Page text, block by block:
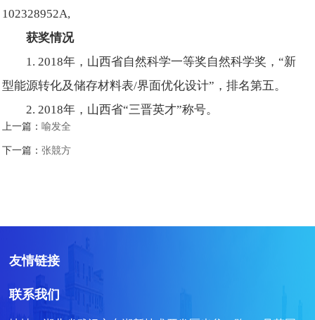
102328952A,
获奖情况
1. 2018年，山西省自然科学一等奖自然科学奖，“新
型能源转化及储存材料表/界面优化设计”，排名第五。
2. 2018年，山西省“三晋英才”称号。
上一篇：喻发全
下一篇：张競方
友情链接
联系我们